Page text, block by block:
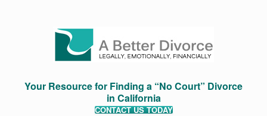
Your Resource for Finding a “No Court” Divorce
in California
CONTACT US TODAY